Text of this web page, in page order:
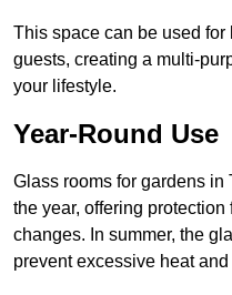
This space can be used
guests, creating a multi-
your lifestyle.
Year-Round Use
Glass rooms for gardens in
the year, offering
changes. In summer, the
prevent excessive heat